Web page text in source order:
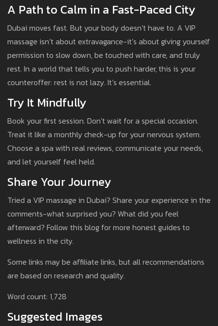
A Path to Calm in a Fast-Paced City
Dubai moves fast. But your body doesn’t have to. A VIP
massage isn’t about extravagance-it’s about giving yourself
permission to slow down, be touched with care, and truly
rest. In a world that tells you to push harder, this is your
counteroffer: rest is not lazy. It’s essential.
Try It Mindfully
Book your first session. Don’t wait for a special occasion.
Treat it like a monthly check-up for your nervous system.
Choose a spa with real reviews, communicate your needs,
and let yourself feel held.
Share Your Journey
Tried a VIP massage in Dubai? Share your experience in the
comments-what surprised you? What did you feel
afterward? Follow this blog for more honest guides to
wellness in the city.
Some links may be affiliate links, but all recommendations
are based on research and quality.
Word count: 1,728
Suggested Images